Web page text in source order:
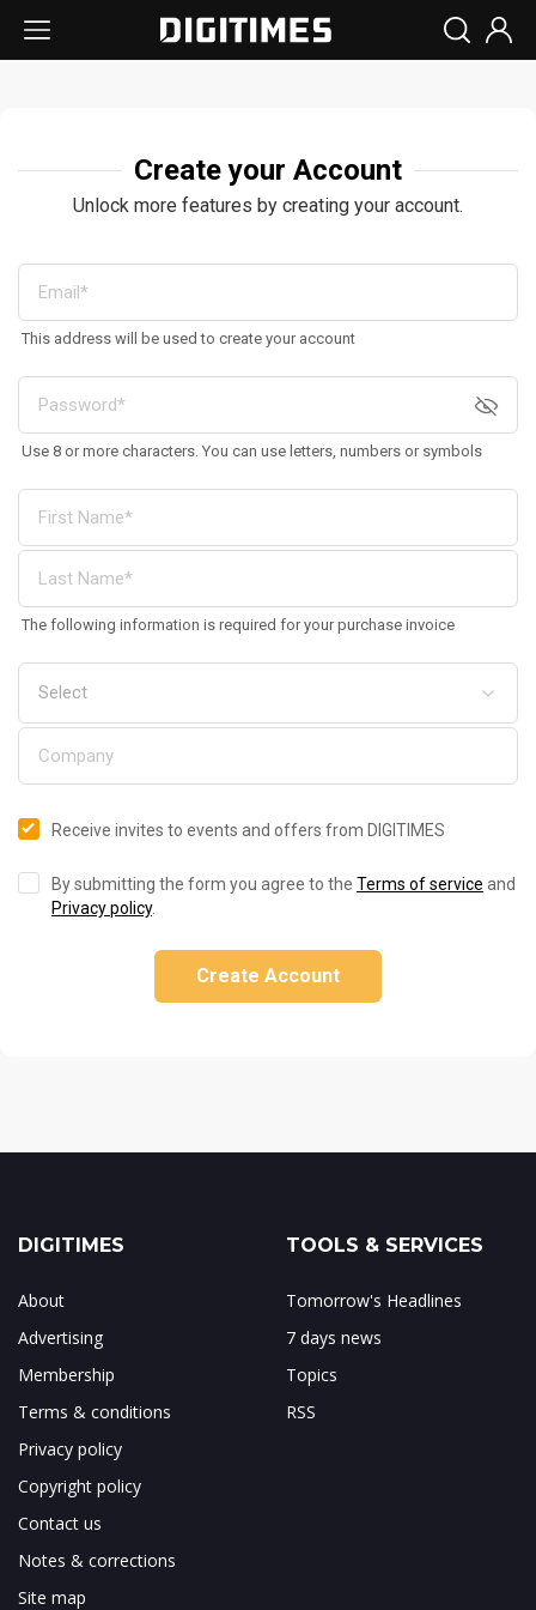
Create your Account
Unlock more features by creating your account.
This address will be used to create your account
Use 8 or more characters. You can use letters, numbers or symbols
The following information is required for your purchase invoice
Receive invites to events and offers from DIGITIMES
By submitting the form you agree to the Terms of service and
Privacy policy.
Create Account
DIGITIMES
About
Advertising
Membership
Terms & conditions
Privacy policy
Copyright policy
Contact us
Notes & corrections
Site map
TOOLS & SERVICES
Tomorrow's Headlines
7 days news
Topics
RSS